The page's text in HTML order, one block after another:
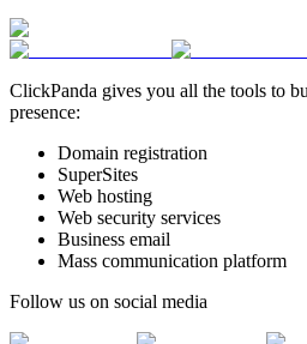
ClickPanda gives you all the tools to
presence:
Domain registration
SuperSites
Web hosting
Web security services
Business email
Mass communication platform
Follow us on social media